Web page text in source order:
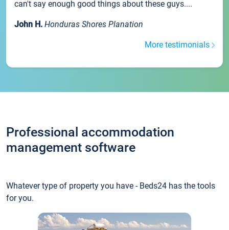
can't say enough good things about these guys....
John H. Honduras Shores Planation
More testimonials
Professional accommodation
management software
Whatever type of property you have - Beds24 has the tools
for you.